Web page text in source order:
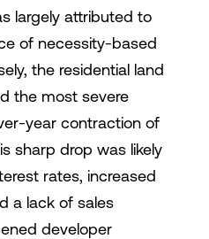
largely attributed to
of necessity-based
the residential land
the most severe
year contraction of
sharp drop was likely
rates, increased
a lack of sales
developer